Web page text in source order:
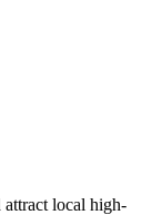
attract local high-